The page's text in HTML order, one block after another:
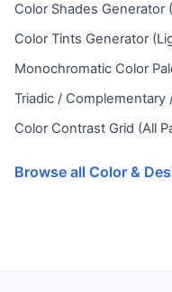
Color Shades Generator
Color Tints Generator
Monochromatic Color
Triadic / Complementary
Color Contrast Grid (All
Browse all Color &